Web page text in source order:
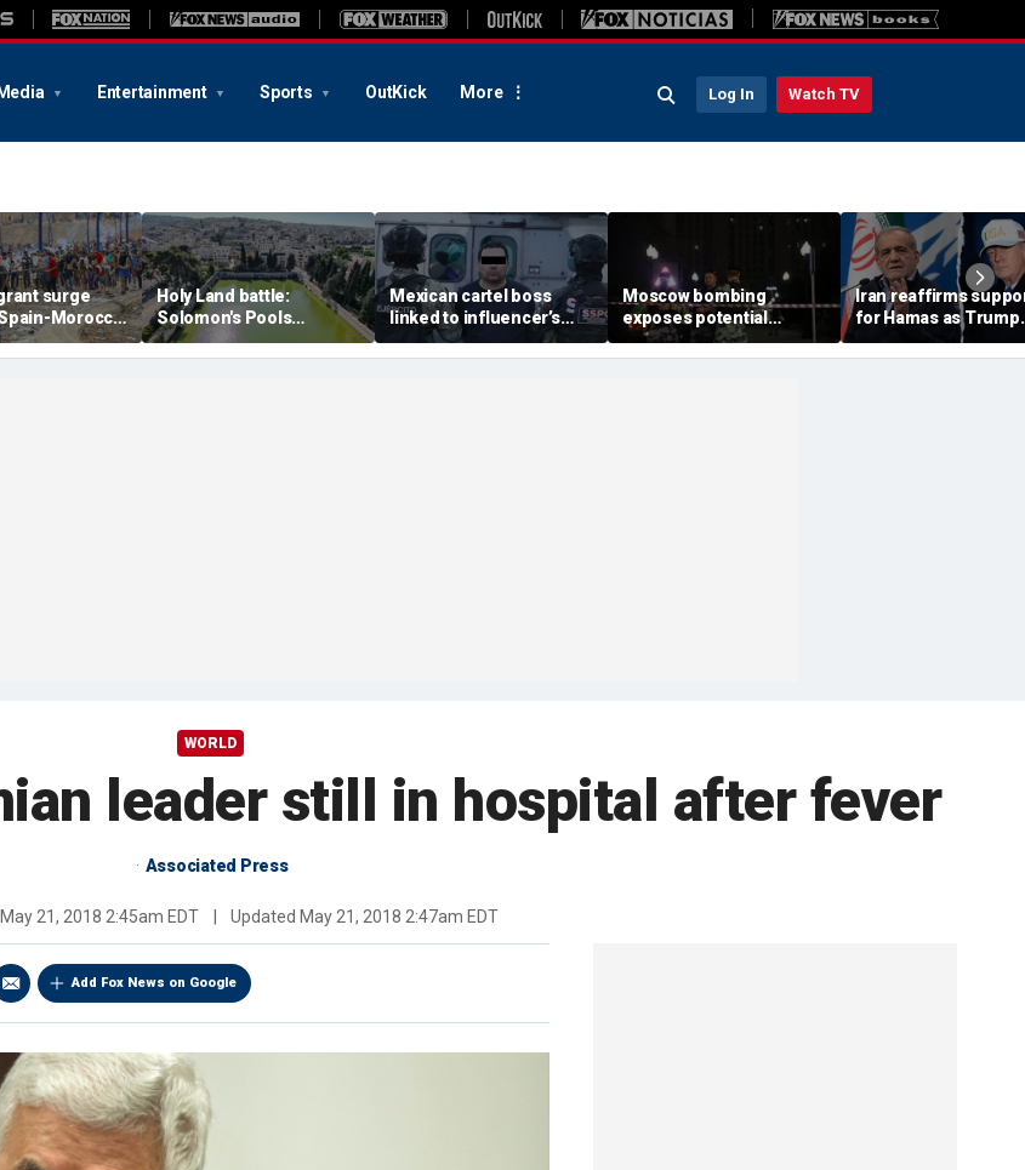
Media Entertainment Sports OutKick More Log In Watch TV
surge
Morocco
Islamist
seek
Holy Land battle:
Solomon's Pools
become flashpoint in
fight over Israel's biblical
Mexican cartel boss
linked to influencer’s
livestreamed murder
arrested, officials say
Moscow bombing
exposes potential
security gaps around
Putin’s military elite,
Iran reaffirms
for Hamas as Trump
pushes to disarm
group
WORLD
leader still in hospital after fever
Associated Press
May 21, 2018 2:45am EDT Updated May 21, 2018 2:47am EDT
Add Fox News on Google